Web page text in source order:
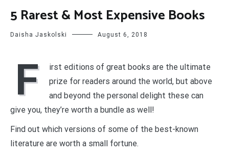
5 Rarest & Most Expensive Books
Daisha Jaskolski August 6, 2018
F
irst editions of great books are the ultimate
prize for readers around the world, but above
and beyond the personal delight these can
give you, they’re worth a bundle as well!
Find out which versions of some of the best-known
literature are worth a small fortune.